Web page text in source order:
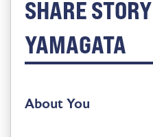
SHARE
YAMAGATA
About You